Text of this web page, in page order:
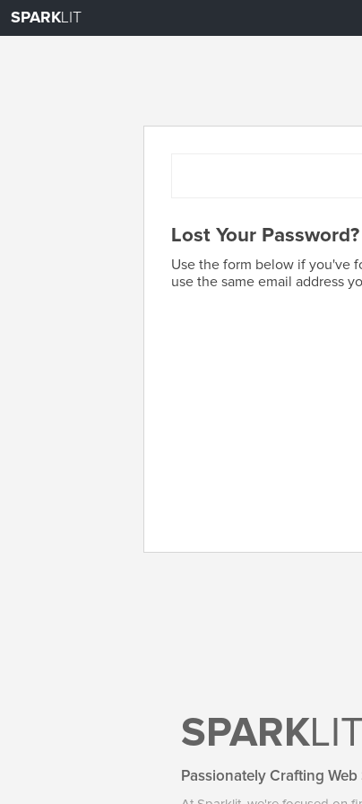
SPARKLIT
Lost Your Password?
Use the form below if you've
use the same email address
SPARKLIT
Passionately Crafting Web